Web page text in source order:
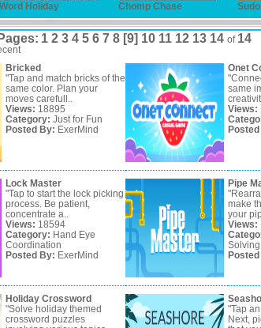
Word Holiday Chomp Chase
Pages: 1 2 3 4 5 6 7 8 [9] 10 11 12 13 14 of 14
Bricked
"Tap and match bricks of the
same color. Plan your
moves carefull..
Views: 18895
Category: Just for Fun
Posted By: ExerMind
Onet
same
Views:
Lock Master
"Tap to start the lock picking
process. Be patient,
concentrate a..
Views: 18594
Category: Hand Eye
Coordination
Posted By: ExerMind
Pipe
make
your
Views:
Solving
Holiday Crossword
"Solve holiday themed
crossword puzzles
"Tap
Next,